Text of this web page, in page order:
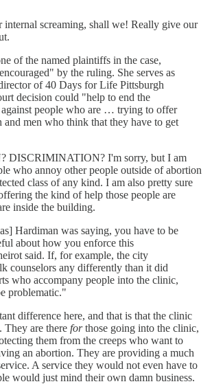
internal screaming, shall we! Really give our
of the named plaintiffs in the case,
by the ruling. She serves as
of 40 Days for Life Pittsburgh
decision could "help to end the
people who are … trying to offer
and men who think that they have to get
DISCRIMINATION? I'm sorry, but I am
who annoy other people outside of abortion
class of any kind. I am also pretty sure
the kind of help those people are
inside the building.
Hardiman was saying, you have to be
about how you enforce this
said. If, for example, the city
counselors any differently than it did
who accompany people into the clinic,
problematic."
difference here, and that is that the clinic
. They are there forthose going into the clinic,
them from the creeps who want to
an abortion. They are providing a much
A service they would not even have to
would just mind their own damn business.